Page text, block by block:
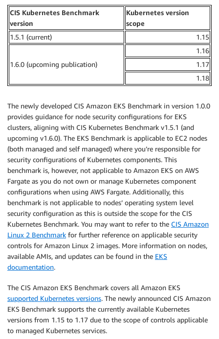
CIS Kubernetes Benchmark
version
Kubernetes version
scope
1.5.1 (current)
1.15
1.6.0 (upcoming publication)
1.16
1.17
1.18
The newly developed CIS Amazon EKS Benchmark in version 1.0.0
provides guidance for node security configurations for EKS
clusters, aligning with CIS Kubernetes Benchmark v1.5.1 (and
upcoming v1.6.0). The EKS Benchmark is applicable to EC2 nodes
(both managed and self managed) where you’re responsible for
security configurations of Kubernetes components. This
benchmark is, however, not applicable to Amazon EKS on AWS
Fargate as you do not own or manage Kubernetes component
configurations when using AWS Fargate. Additionally, this
benchmark is not applicable to nodes’ operating system level
security configuration as this is outside the scope for the CIS
Kubernetes Benchmark. You may want to refer to the CIS Amazon
Linux 2 Benchmark for further reference on applicable security
controls for Amazon Linux 2 images. More information on nodes,
available AMIs, and updates can be found in the EKS
documentation.
The CIS Amazon EKS Benchmark covers all Amazon EKS
supported Kubernetes versions. The newly announced CIS Amazon
EKS Benchmark supports the currently available Kubernetes
versions from 1.15 to 1.17 due to the scope of controls applicable
to managed Kubernetes services.